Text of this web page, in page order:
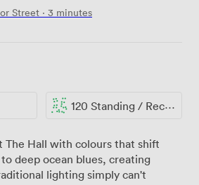
Street · 3 minutes
120 Standing / Reception
The Hall with colours that shift
deep ocean blues, creating
lighting simply can't